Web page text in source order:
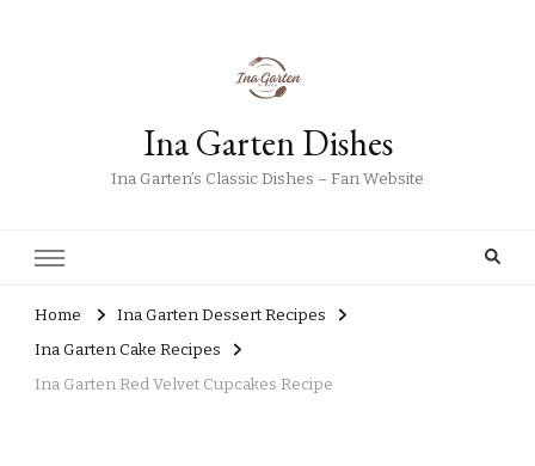
Ina Garten Dishes
Ina Garten’s Classic Dishes – Fan Website
Home
Ina Garten Dessert Recipes
Ina Garten Cake Recipes
Ina Garten Red Velvet Cupcakes Recipe